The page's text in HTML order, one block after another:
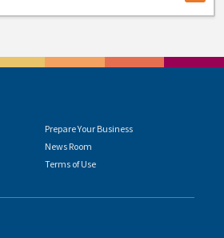
Prepare Your Business
News Room
Terms of Use